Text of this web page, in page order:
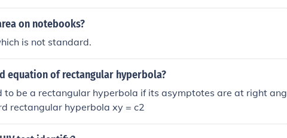
on notebooks?
is not standard.
equation of rectangular hyperbola?
to be a rectangular hyperbola if its asymptotes are at right ang
rectangular hyperbola xy = c2